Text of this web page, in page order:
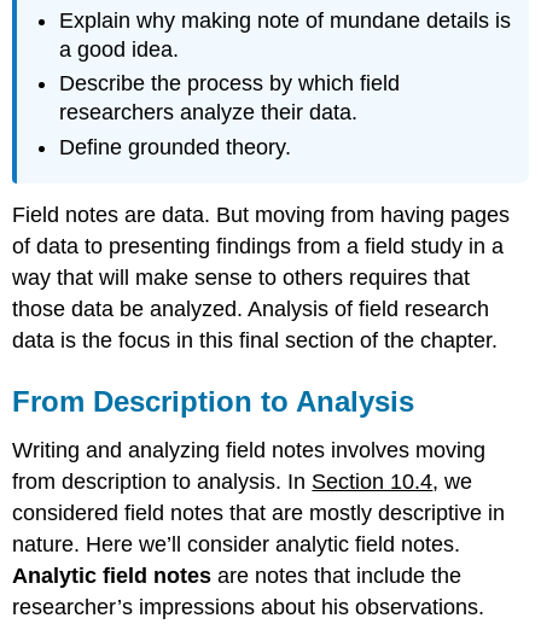
Explain why making note of mundane details is
a good idea.
Describe the process by which field
researchers analyze their data.
Define grounded theory.
Field notes are data. But moving from having pages
of data to presenting findings from a field study in a
way that will make sense to others requires that
those data be analyzed. Analysis of field research
data is the focus in this final section of the chapter.
From Description to Analysis
Writing and analyzing field notes involves moving
from description to analysis. In Section 10.4, we
considered field notes that are mostly descriptive in
nature. Here we’ll consider analytic field notes.
Analytic field notes are notes that include the
researcher’s impressions about his observations.